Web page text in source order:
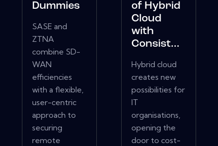
Dummies
SASE and
ZTNA
combine SD-
WAN
efficiencies
with a flexible,
user-centric
approach to
securing
remote
of Hybrid
Cloud
with
Consist...
Hybrid cloud
creates new
possibilities for
IT
organisations,
opening the
door to cost-